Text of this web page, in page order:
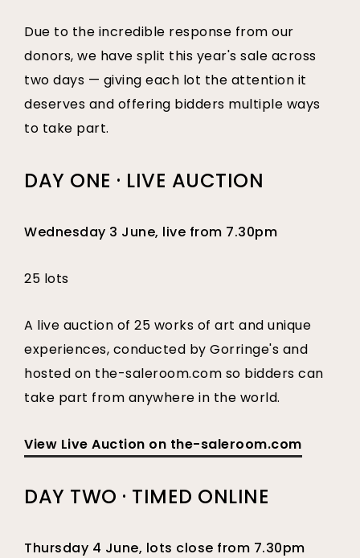
Due to the incredible response from our
donors, we have split this year's sale across
two days — giving each lot the attention it
deserves and offering bidders multiple ways
to take part.
DAY ONE · LIVE AUCTION
Wednesday 3 June, live from 7.30pm
25 lots
A live auction of 25 works of art and unique
experiences, conducted by Gorringe's and
hosted on the-saleroom.com so bidders can
take part from anywhere in the world.
View Live Auction on the-saleroom.com
DAY TWO · TIMED ONLINE
Thursday 4 June, lots close from 7.30pm